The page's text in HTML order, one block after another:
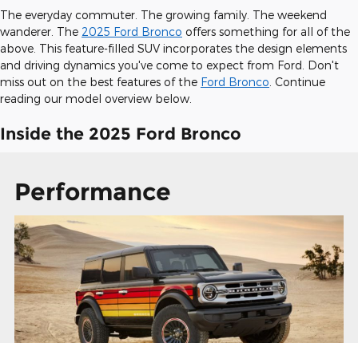
The everyday commuter. The growing family. The weekend
wanderer. The 2025 Ford Bronco offers something for all of the
above. This feature-filled SUV incorporates the design elements
and driving dynamics you've come to expect from Ford. Don't
miss out on the best features of the Ford Bronco . Continue
reading our model overview below.
Inside the 2025 Ford Bronco
Performance